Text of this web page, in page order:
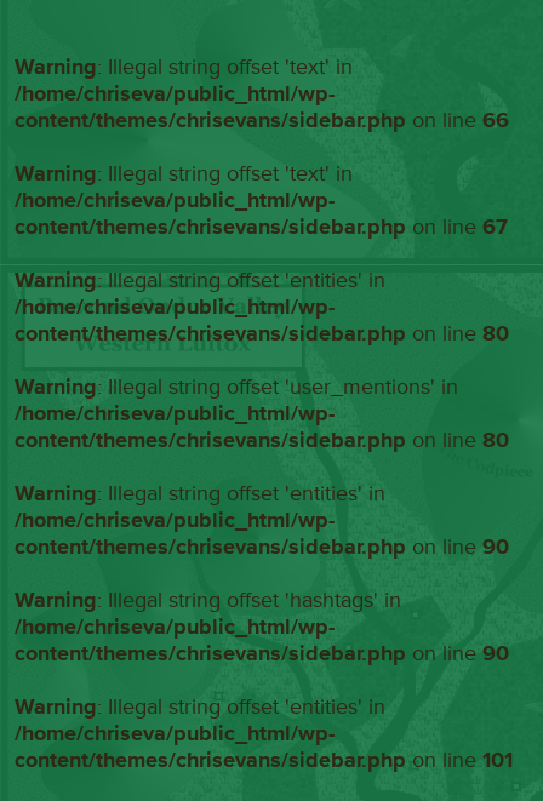
Warning: Illegal string offset 'text' in
/home/chriseva/public_html/wp-
content/themes/chrisevans/sidebar.php on line66
Warning: Illegal string offset 'text' in
/home/chriseva/public_html/wp-
content/themes/chrisevans/sidebar.php on line67
Warning: Illegal string offset 'entities' in
/home/chriseva/public_html/wp-
content/themes/chrisevans/sidebar.php on line80
Warning: Illegal string offset 'user_mentions' in
/home/chriseva/public_html/wp-
content/themes/chrisevans/sidebar.php on line80
Warning: Illegal string offset 'entities' in
/home/chriseva/public_html/wp-
content/themes/chrisevans/sidebar.php on line90
Warning: Illegal string offset 'hashtags' in
/home/chriseva/public_html/wp-
content/themes/chrisevans/sidebar.php on line90
Warning: Illegal string offset 'entities' in
/home/chriseva/public_html/wp-
content/themes/chrisevans/sidebar.php on line101